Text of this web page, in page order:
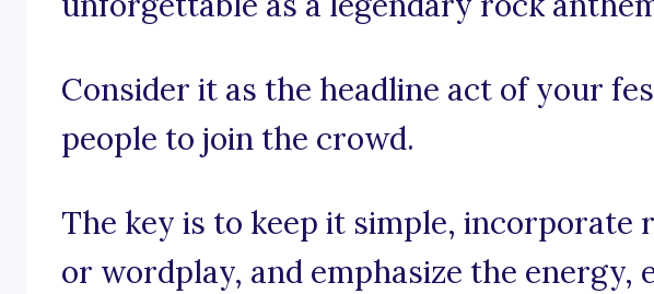
Consider it as the headline act of your
people to join the crowd.
The key is to keep it simple, incorporate
or wordplay, and emphasize the energy,